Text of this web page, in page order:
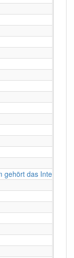
das Internet?